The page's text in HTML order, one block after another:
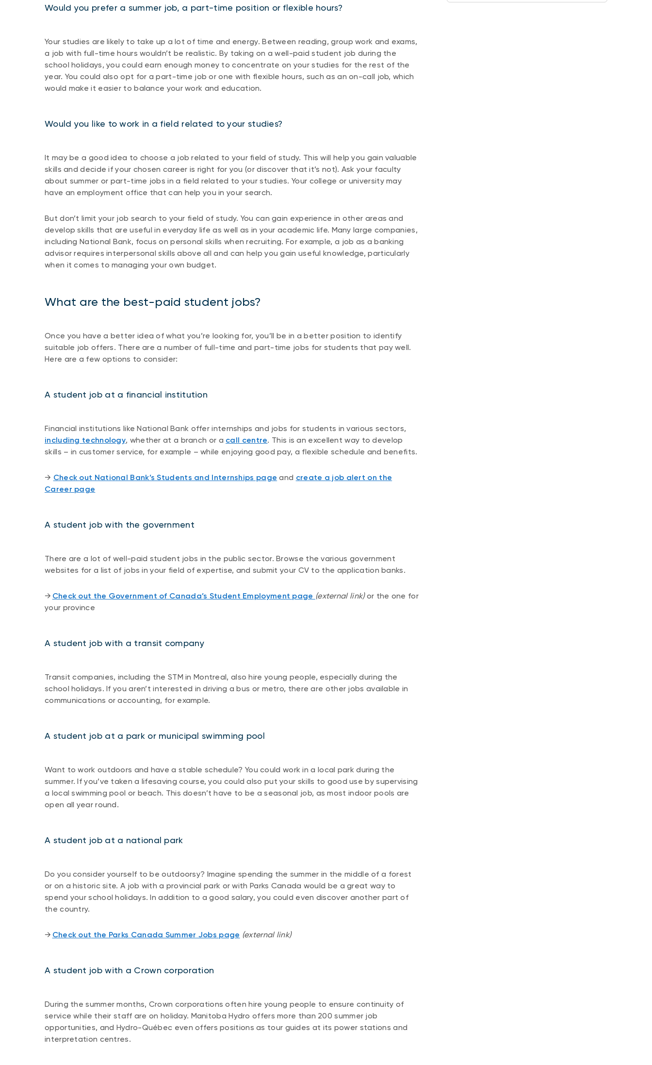
Would you prefer a summer job, a part-time position or flexible hours?
Your studies are likely to take up a lot of time and energy. Between reading, group work and exams,
a job with full-time hours wouldn’t be realistic. By taking on a well-paid student job during the
school holidays, you could earn enough money to concentrate on your studies for the rest of the
year. You could also opt for a part-time job or one with flexible hours, such as an on-call job, which
would make it easier to balance your work and education.
Would you like to work in a field related to your studies?
It may be a good idea to choose a job related to your field of study. This will help you gain valuable
skills and decide if your chosen career is right for you (or discover that it’s not). Ask your faculty
about summer or part-time jobs in a field related to your studies. Your college or university may
have an employment office that can help you in your search.
But don’t limit your job search to your field of study. You can gain experience in other areas and
develop skills that are useful in everyday life as well as in your academic life. Many large companies,
including National Bank, focus on personal skills when recruiting. For example, a job as a banking
advisor requires interpersonal skills above all and can help you gain useful knowledge, particularly
when it comes to managing your own budget.
What are the best-paid student jobs?
Once you have a better idea of what you’re looking for, you’ll be in a better position to identify
suitable job offers. There are a number of full-time and part-time jobs for students that pay well.
Here are a few options to consider:
A student job at a financial institution
Financial institutions like National Bank offer internships and jobs for students in various sectors,
including technology, whether at a branch or a call centre. This is an excellent way to develop
skills – in customer service, for example – while enjoying good pay, a flexible schedule and benefits.
​​→ ​ Check out National Bank’s Students and Internships page and create a job alert on the
Career page
A student job with the government
There are a lot of well-paid student jobs in the public sector. Browse the various government
websites for a list of jobs in your field of expertise, and submit your CV to the application banks.
​​→ ​ Check out the Government of Canada’s Student Employment page (external link)or the one for
your province
A student job with a transit company
Transit companies, including the STM in Montreal, also hire young people, especially during the
school holidays. If you aren’t interested in driving a bus or metro, there are other jobs available in
communications or accounting, for example.
A student job at a park or municipal swimming pool
Want to work outdoors and have a stable schedule? You could work in a local park during the
summer. If you’ve taken a lifesaving course, you could also put your skills to good use by supervising
a local swimming pool or beach. This doesn’t have to be a seasonal job, as most indoor pools are
open all year round.
A student job at a national park
Do you consider yourself to be outdoorsy? Imagine spending the summer in the middle of a forest
or on a historic site. A job with a provincial park or with Parks Canada would be a great way to
spend your school holidays. In addition to a good salary, you could even discover another part of
the country.
​​→ ​ Check out the Parks Canada Summer Jobs page (external link)
A student job with a Crown corporation
During the summer months, Crown corporations often hire young people to ensure continuity of
service while their staff are on holiday. Manitoba Hydro offers more than 200 summer job
opportunities, and Hydro-Québec even offers positions as tour guides at its power stations and
interpretation centres.